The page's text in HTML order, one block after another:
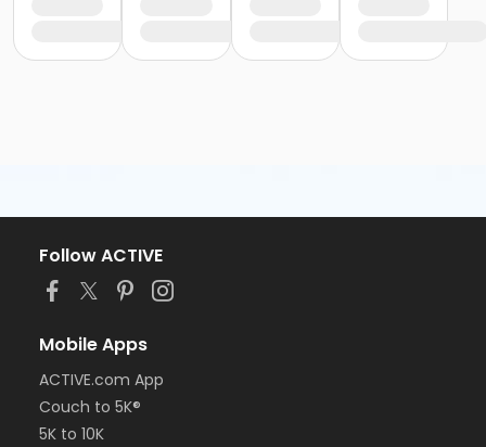
Follow ACTIVE
Mobile Apps
ACTIVE.com App
Couch to 5K®
5K to 10K